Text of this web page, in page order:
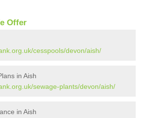
Offer
cesspools/devon/aish/
in Aish
sewage-plants/devon/aish/
in Aish